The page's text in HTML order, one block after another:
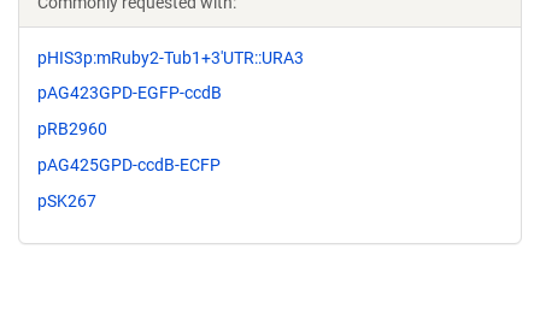
pHIS3p:mRuby2-Tub1+3'UTR::URA3
pAG423GPD-EGFP-ccdB
pRB2960
pAG425GPD-ccdB-ECFP
pSK267